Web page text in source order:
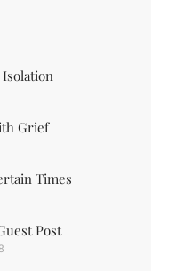
Grief
Times
Post